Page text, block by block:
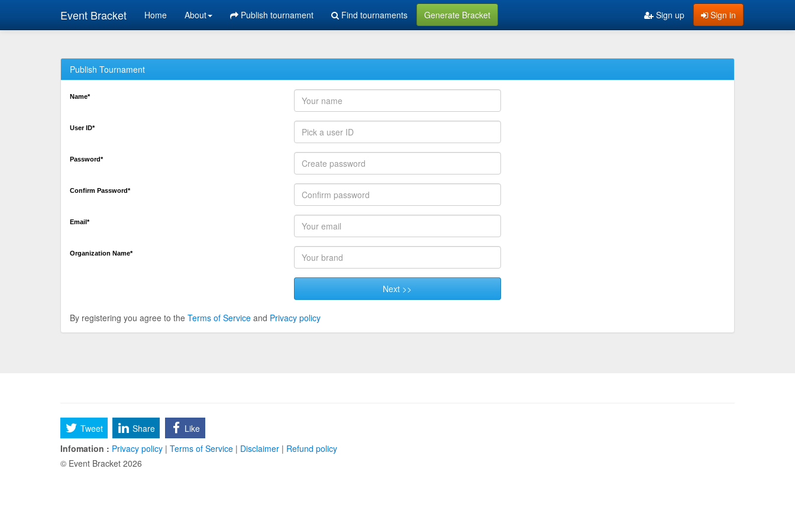
Event Bracket Home About Publish tournament Find tournaments Generate Bracket Sign in
Sign up
Publish Tournament
Name*
User ID*
Password*
Confirm Password*
Email*
Organization Name*
Next >>
By registering you agree to the Terms of Service and Privacy policy
Tweet Share
Like
Infomation : Privacy policy | Terms of Service | Disclaimer | Refund policy
© Event Bracket 2026